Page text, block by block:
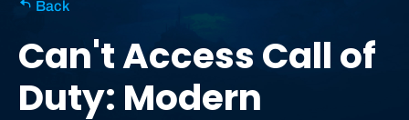
Back
Can't Access Call of
Duty: Modern